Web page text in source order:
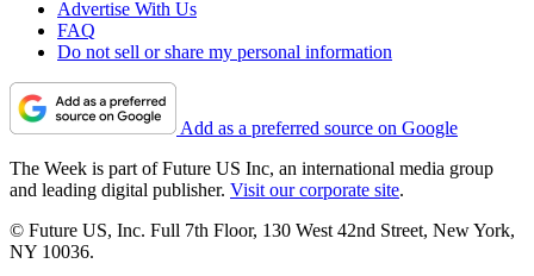
Advertise With Us
FAQ
Do not sell or share my personal information
Add as a preferred source on Google
The Week is part of Future US Inc, an international media group
and leading digital publisher. Visit our corporate site.
© Future US, Inc. Full 7th Floor, 130 West 42nd Street, New York,
NY 10036.